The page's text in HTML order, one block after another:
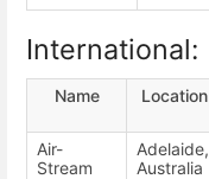
International:
Name Location
Air-
Stream
Adelaide,
Australia